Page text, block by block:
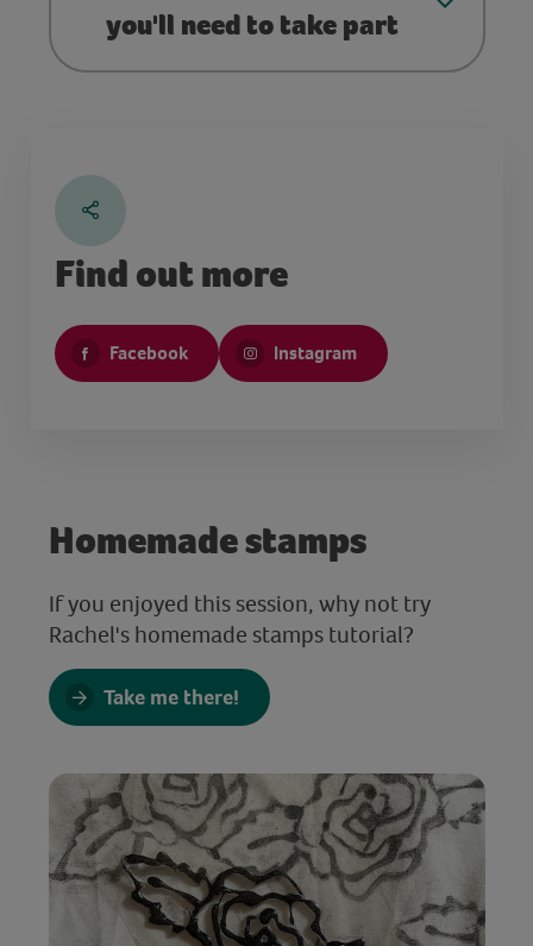
you'll need to take part
Find out more
Facebook Instagram
Homemade stamps
If you enjoyed this session, why not try
Rachel's homemade stamps tutorial?
Take me there!